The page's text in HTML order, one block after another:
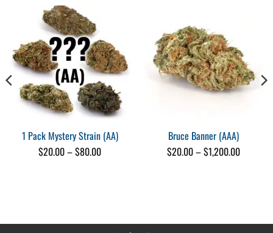
Pat Oram
Rating: 5/5
Tom Ford’s great stuff!
We really like this shake! Pretty clean, nice smooth smoke and a
Mon Aug 19 2024 14:22:01 GMT+0000 (Coordinated Universal Time)
Shake (AAAA)
Kennedy Bone
Rating: 5/5
It was pretty good! Didn’t have much sticks or stems.
Wed May 01 2024 00:08:08 GMT+0000 (Coordinated Universal Time)
Shake (AAAA)
Raymond Almas
Shake (AAAA)
1 Pack Mystery Strain (AA)
$20.00–$80.00Price
Bruce Banner (AAA)
$20.00–$1,200.00Price
range: